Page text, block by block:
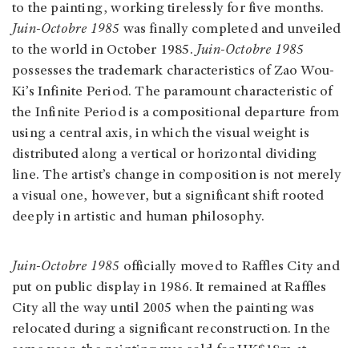
to the painting, working tirelessly for five months.
Juin-Octobre 1985 was finally completed and unveiled
to the world in October 1985. Juin-Octobre 1985
possesses the trademark characteristics of Zao Wou-
Ki’s Infinite Period. The paramount characteristic of
the Infinite Period is a compositional departure from
using a central axis, in which the visual weight is
distributed along a vertical or horizontal dividing
line. The artist’s change in composition is not merely
a visual one, however, but a significant shift rooted
deeply in artistic and human philosophy.
Juin-Octobre 1985 officially moved to Raffles City and
put on public display in 1986. It remained at Raffles
City all the way until 2005 when the painting was
relocated during a significant reconstruction. In the